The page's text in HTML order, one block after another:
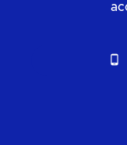
phone_android